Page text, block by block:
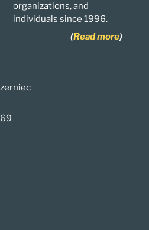
organizations, and
individuals since 1996.
(Read more)